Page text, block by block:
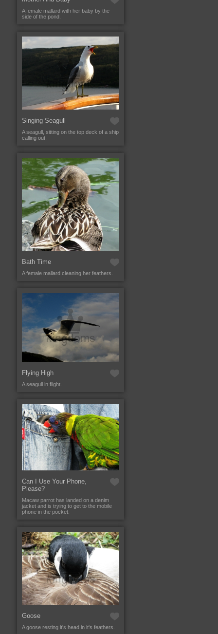
A female mallard with her baby by the
side of the pond.
Singing Seagull
A seagull, sitting on the top deck of a ship
calling out.
Bath Time
A female mallard cleaning her feathers.
Flying High
A seagull in flight.
Can I Use Your Phone,
Please?
Macaw parrot has landed on a denim
jacket and is trying to get to the mobile
phone in the pocket.
Goose
A goose resting it's head in it's feathers.